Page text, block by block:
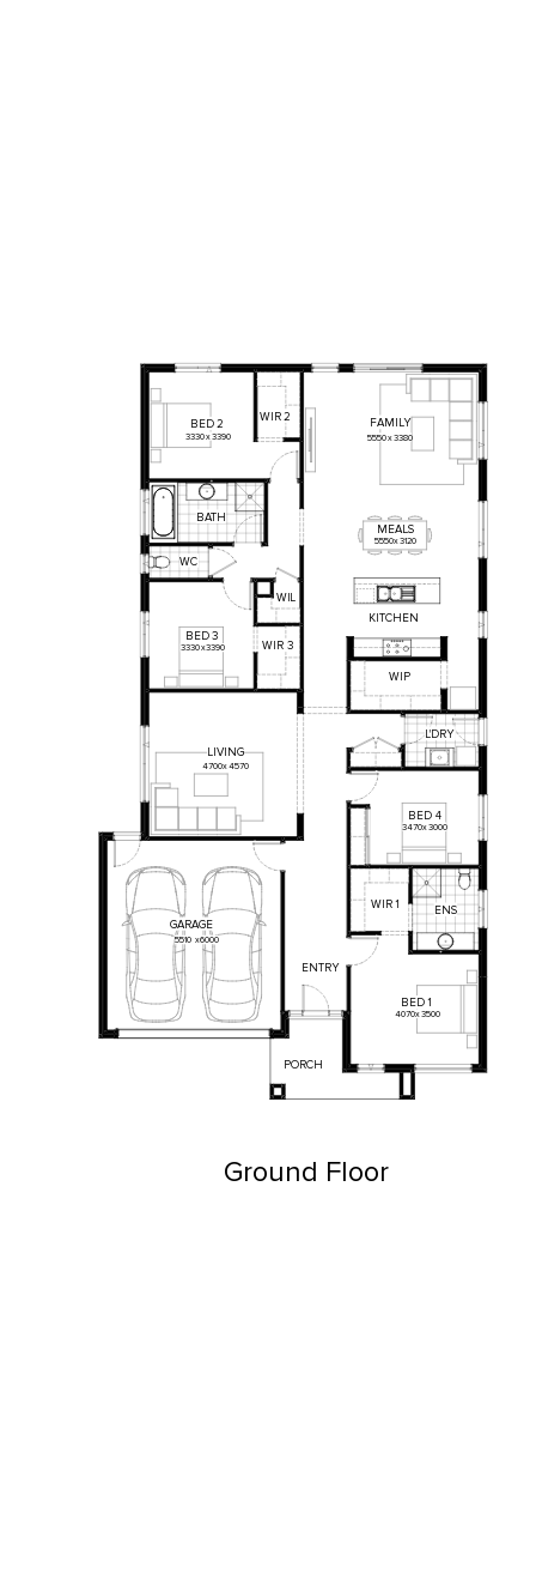
4070x3500
5510 x6000
WIP
3470x3000
5550x3380
5550x3120
3330x3390
3330x3390
4700x4570
KITCHEN
ENS
FAMILY
MEALS
WIR 2
BED2
L'DRY
BED1
BED 4
WIR1
PORCH
BATH
WC
GARAGE
WIL
WIR 3
BED3
LIVING
ENTRY
Ground Floor